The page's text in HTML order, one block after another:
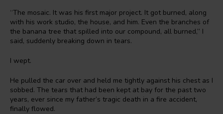
“The mosaic. It was his first major project. It got burned, along
with his work studio, the house, and him. Even the branches of
the banana tree that spilled into our compound, all burned,” I
said, suddenly breaking down in tears.
I wept.
He pulled the car over and held me tightly against his chest as I
sobbed. The tears that had been kept at bay for the past two
years, ever since my father’s tragic death in a fire accident,
finally flowed.